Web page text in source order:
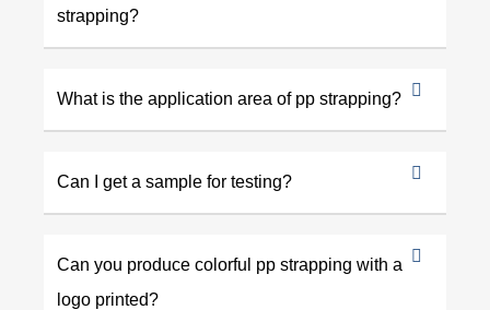
strapping?
What is the application area of pp strapping?
Can I get a sample for testing?
Can you produce colorful pp strapping with a
logo printed?